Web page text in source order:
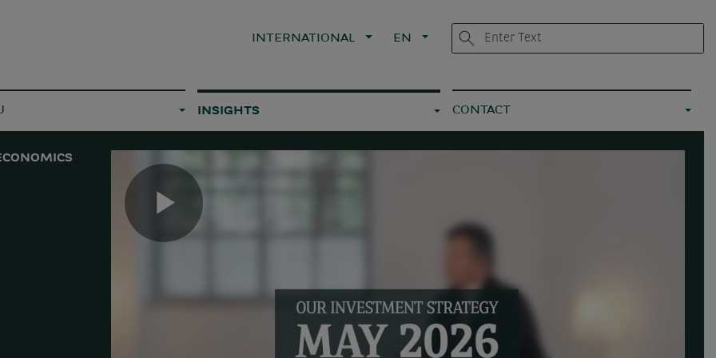
INTERNATIONAL EN
INSIGHTS CONTACT
Play